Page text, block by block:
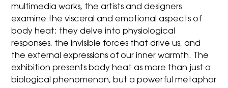
multimedia works, the artists and designers
examine the visceral and emotional aspects of
body heat: they delve into physiological
responses, the invisible forces that drive us, and
the external expressions of our inner warmth. The
exhibition presents body heat as more than just a
biological phenomenon, but a powerful metaphor